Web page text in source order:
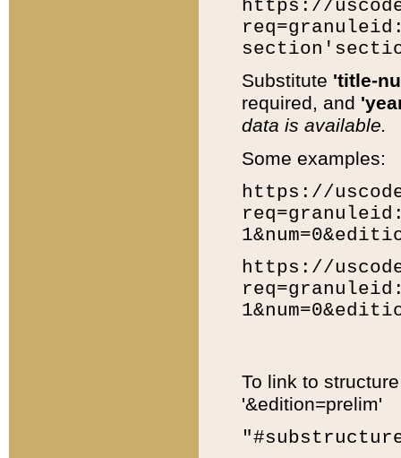
https://
Substitute 'title-
required, and
data is available.
Some examples:
https://
https://
To link to
'&edition=prelim'